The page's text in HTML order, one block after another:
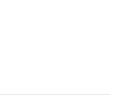
at 10:05 PM.